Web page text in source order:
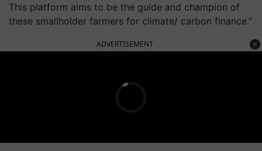
This platform aims to be the guide and champion of
these smallholder farmers for climate/ carbon finance.”
ADVERTISEMENT